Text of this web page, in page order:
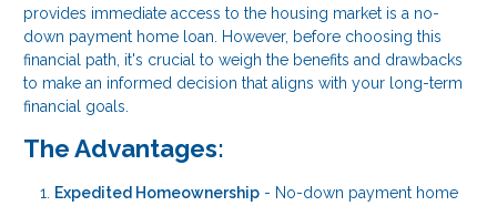
provides immediate access to the housing market is a no-
down payment home loan. However, before choosing this
financial path, it's crucial to weigh the benefits and drawbacks
to make an informed decision that aligns with your long-term
financial goals.
The Advantages:
Expedited Homeownership - No-down payment home